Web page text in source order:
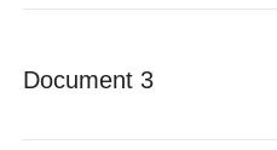
Document 3